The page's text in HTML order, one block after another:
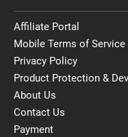
Affiliate Portal
Mobile Terms of Service
Privacy Policy
Product Protection &
About Us
Contact Us
Payment